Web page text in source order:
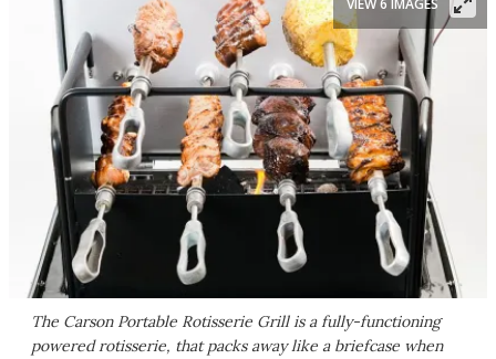
The Carson Portable Rotisserie Grill is a fully-functioning
powered rotisserie, that packs away like a briefcase when
VIEW 6 IMAGES